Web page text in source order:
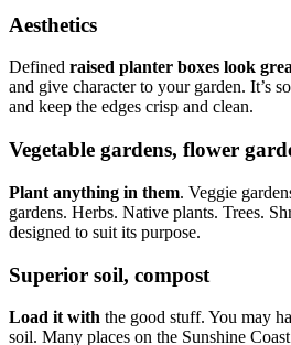
Aesthetics
Defined raised planter boxes look
and give character to your garden. It’s
and keep the edges crisp and clean.
Vegetable gardens, flower
Plant anything in them. Veggie
gardens. Herbs. Native plants. Trees.
designed to suit its purpose.
Superior soil, compost
Load it with the good stuff. You may
soil. Many places on the Sunshine